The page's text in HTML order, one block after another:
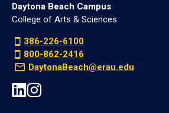
Daytona Beach Campus
College of Arts & Sciences
386-226-6100
800-862-2416
DaytonaBeach@erau.edu